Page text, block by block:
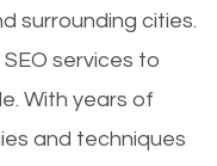
surrounding cities.
services to
With years of
and techniques